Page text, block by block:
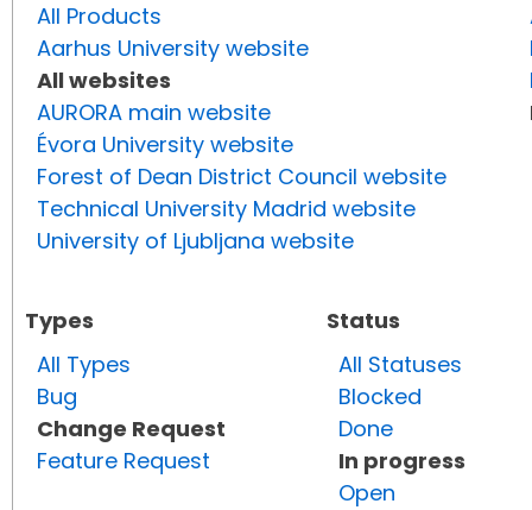
All Products
Aarhus University website
All websites
AURORA main website
Évora University website
Forest of Dean District Council website
Technical University Madrid website
University of Ljubljana website
Types
All Types
Bug
Change Request
Feature Request
Status
All Statuses
Blocked
Done
In progress
Open